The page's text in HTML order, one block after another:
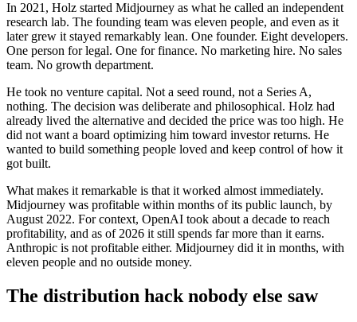
In 2021, Holz started Midjourney as what he called an independent
research lab. The founding team was eleven people, and even as it
later grew it stayed remarkably lean. One founder. Eight developers.
One person for legal. One for finance. No marketing hire. No sales
team. No growth department.
He took no venture capital. Not a seed round, not a Series A,
nothing. The decision was deliberate and philosophical. Holz had
already lived the alternative and decided the price was too high. He
did not want a board optimizing him toward investor returns. He
wanted to build something people loved and keep control of how it
got built.
What makes it remarkable is that it worked almost immediately.
Midjourney was profitable within months of its public launch, by
August 2022. For context, OpenAI took about a decade to reach
profitability, and as of 2026 it still spends far more than it earns.
Anthropic is not profitable either. Midjourney did it in months, with
eleven people and no outside money.
The distribution hack nobody else saw